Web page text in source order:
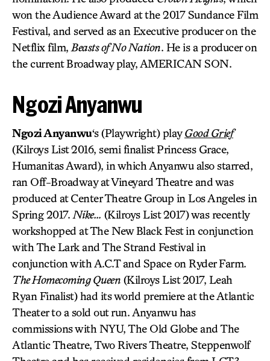
won the Audience Award at the 2017 Sundance Film
Festival, and served as an Executive producer on the
Netflix film, Beasts of No Nation. He is a producer on
the current Broadway play, AMERICAN SON.
Ngozi Anyanwu
Ngozi Anyanwu‘s (Playwright) playGood Grief
(Kilroys List 2016, semi finalist Princess Grace,
Humanitas Award), in which Anyanwu also starred,
ran Off-Broadway at Vineyard Theatre and was
produced at Center Theatre Group in Los Angeles in
Spring 2017. Nike… (Kilroys List 2017) was recently
workshopped at The New Black Fest in conjunction
with The Lark and The Strand Festival in
conjunction with A.C.T and Space on Ryder Farm.
The Homecoming Queen (Kilroys List 2017, Leah
Ryan Finalist) had its world premiere at the Atlantic
Theater to a sold out run. Anyanwu has
commissions with NYU, The Old Globe and The
Atlantic Theatre, Two Rivers Theatre, Steppenwolf